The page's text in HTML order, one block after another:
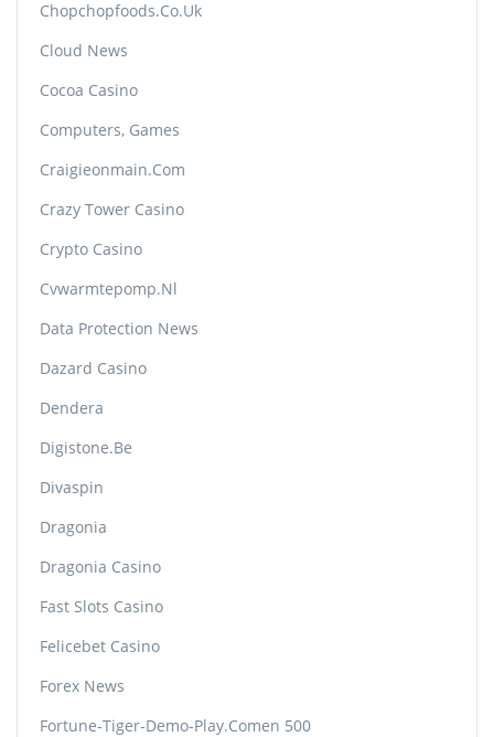
Chopchopfoods.co.uk
Cloud News
Cocoa Casino
Computers, Games
Craigieonmain.com
Crazy Tower Сasino
Crypto Casino
Cvwarmtepomp.nl
Data Protection News
Dazard Casino
Dendera
Digistone.be
Divaspin
Dragonia
Dragonia Casino
Fast Slots Casino
Felicebet Casino
Forex News
Fortune-Tiger-Demo-Play.comen 500